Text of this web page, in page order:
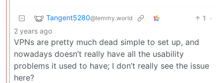
Tangent5280@lemmy.world 1
·
2 years ago
VPNs are pretty much dead simple to set up, and
nowadays doesn’t really have all the usability
problems it used to have; I don’t really see the issue
here?